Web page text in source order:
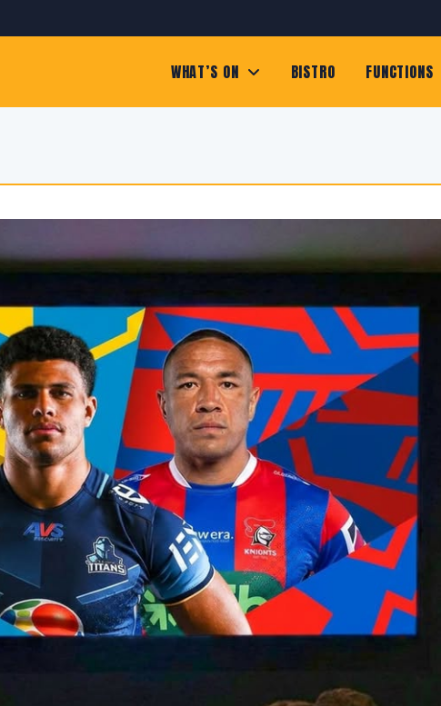
WHAT’S ON BISTRO FUNCTIONS